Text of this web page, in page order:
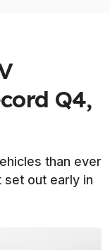
Q4,
than ever
out early in